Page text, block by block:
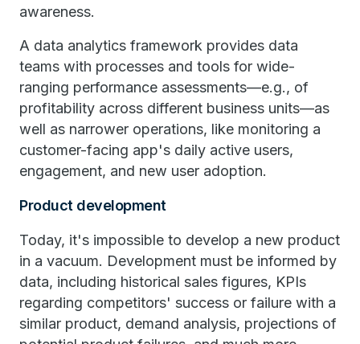
awareness.
A data analytics framework provides data
teams with processes and tools for wide-
ranging performance assessments—e.g., of
profitability across different business units—as
well as narrower operations, like monitoring a
customer-facing app's daily active users,
engagement, and new user adoption.
Product development
Today, it's impossible to develop a new product
in a vacuum. Development must be informed by
data, including historical sales figures, KPIs
regarding competitors' success or failure with a
similar product, demand analysis, projections of